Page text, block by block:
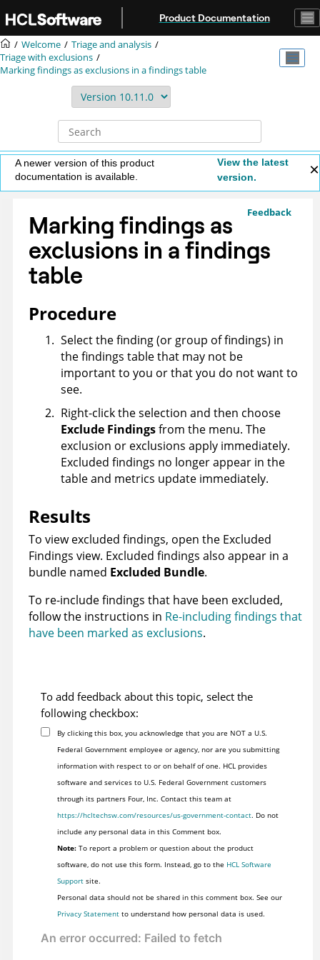
Product Documentation
Welcome
Triage and analysis
Triage with exclusions
Marking findings as exclusions in a findings table
A newer version of this product
documentation is available.
View the latest
version.
Feedback
Marking findings as
exclusions in a findings
table
Procedure
Select the finding (or group of findings) in
the findings table that may not be
important to you or that you do not want to
see.
Right-click the selection and then choose
Exclude Findingsfrom the menu. The
exclusion or exclusions apply immediately.
Excluded findings no longer appear in the
table and metrics update immediately.
Results
To view excluded findings, open the Excluded
Findings view. Excluded findings also appear in a
bundle named Excluded Bundle.
To re-include findings that have been excluded,
follow the instructions in Re-including findings that
have been marked as exclusions.
To add feedback about this topic, select the
following checkbox:
By clicking this box, you acknowledge that you are NOT a U.S.
Federal Government employee or agency, nor are you submitting
information with respect to or on behalf of one. HCL provides
software and services to U.S. Federal Government customers
through its partners Four, Inc. Contact this team at
https://hcltechsw.com/resources/us-government-contact. Do not
include any personal data in this Comment box.
Note:To report a problem or question about the product
software, do not use this form. Instead, go to the HCL Software
Supportsite.
Personal data should not be shared in this comment box. See our
Privacy Statementto understand how personal data is used.